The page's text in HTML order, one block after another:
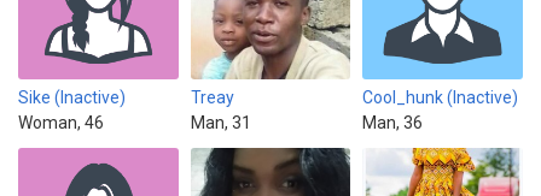
Sike (Inactive)
Woman, 46
Treay
Man, 31
Cool_hunk (Inactive)
Man, 36